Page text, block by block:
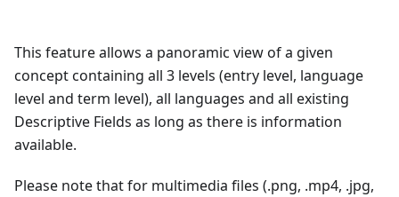
This feature allows a panoramic view of a given
concept containing all 3 levels (entry level, language
level and term level), all languages and all existing
Descriptive Fields as long as there is information
available.
Please note that for multimedia files (.png, .mp4, .jpg,